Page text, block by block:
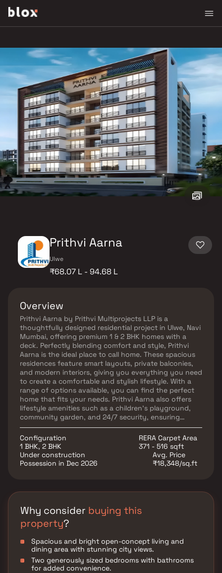
Prithvi Aarna
Ulwe
₹68.07 L - 94.68 L
Overview
Prithvi Aarna by Prithvi Multiprojects LLP is a
thoughtfully designed residential project in Ulwe, Navi
Mumbai, offering premium 1 & 2 BHK homes with a
deck. Perfectly blending comfort and style, Prithvi
Aarna is the ideal place to call home. These spacious
residences feature smart layouts, private balconies,
and modern interiors, giving you everything you need
to create a comfortable and stylish lifestyle. With a
range of options available, you can find the perfect
home that fits your needs. Prithvi Aarna also offers
lifestyle amenities such as a children’s playground,
community garden, and 24/7 security, ensuring
safety and leisure for all residents. Strategically
located in Sector 9, Ulwe, the project provides
seamless access to schools, markets, restaurants, and
major transport hubs, making it an excellent choice
for both families and investors.
Configuration
1 BHK, 2 BHK
RERA Carpet Area
371 - 516 sqft
Under construction
Possession in Dec 2026
Avg. Price
₹18,348/sq.ft
Why consider buying this
property?
Spacious and bright open-concept living and
dining area with stunning city views.
Two generously sized bedrooms with bathrooms
for added convenience.